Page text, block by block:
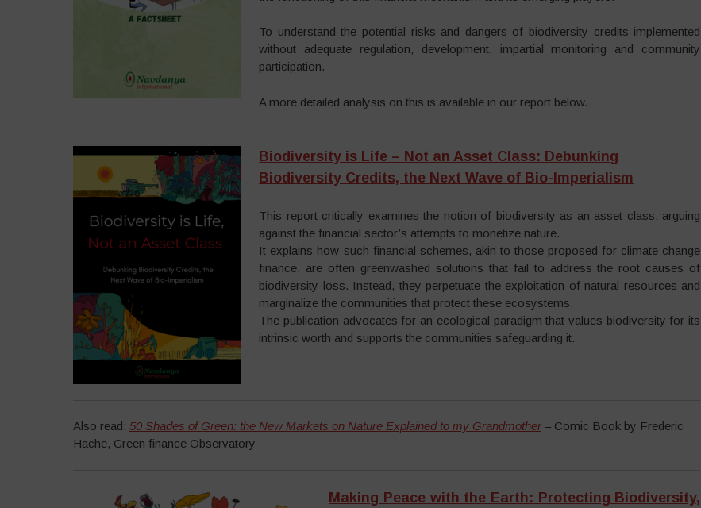
To understand the potential risks and dangers of biodiversity credits implemented
without adequate regulation, development, impartial monitoring and community
participation.
A more detailed analysis on this is available in our report below.
Biodiversity is Life – Not an Asset Class: Debunking
Biodiversity Credits, the Next Wave of Bio-Imperialism
This report critically examines the notion of biodiversity as an asset class, arguing
against the financial sector’s attempts to monetize nature.
It explains how such financial schemes, akin to those proposed for climate change
finance, are often greenwashed solutions that fail to address the root causes of
biodiversity loss. Instead, they perpetuate the exploitation of natural resources and
marginalize the communities that protect these ecosystems.
The publication advocates for an ecological paradigm that values biodiversity for its
intrinsic worth and supports the communities safeguarding it.
Also read: 50 Shades of Green: the New Markets on Nature Explained to my Grandmother– Comic Book by Frederic
Hache, Green finance Observatory
Making Peace with the Earth: Protecting Biodiversity,